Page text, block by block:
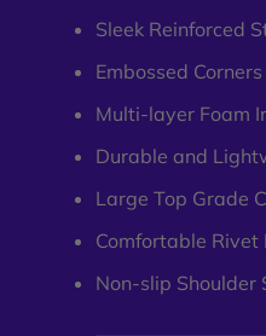
Sleek Reinforced
Embossed Corners
Multi-layer Foam
Durable and
Large Top Grade
Comfortable Rivet
Non-slip Shoulder